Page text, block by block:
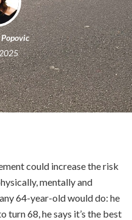
could increase the risk
mentally and
64-year-old would do: he
68, he says it’s the best